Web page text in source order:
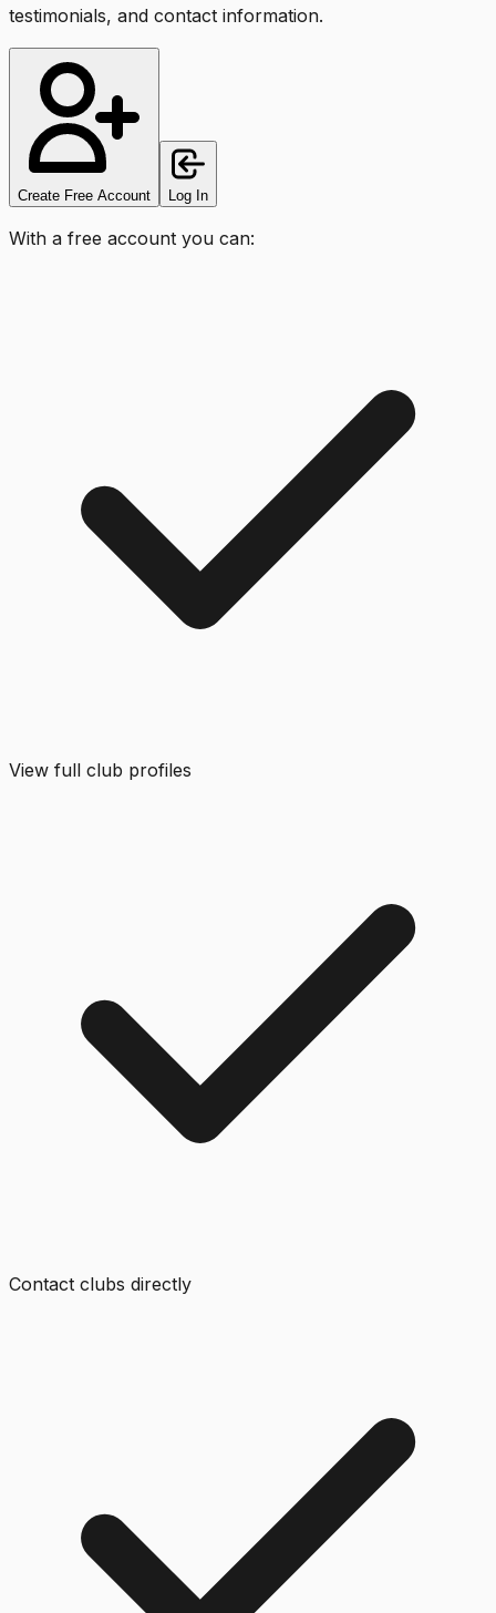
testimonials, and contact information.
Create Free Account Log In
With a free account you can:
View full club profiles
Contact clubs directly